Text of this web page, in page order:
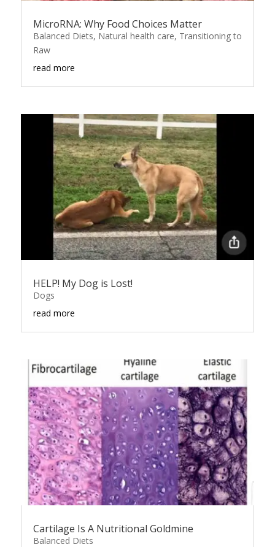
MicroRNA: Why Food Choices Matter
Balanced Diets, Natural health care, Transitioning to
Raw
read more
HELP! My Dog is Lost!
Dogs
read more
Cartilage Is A Nutritional Goldmine
Balanced Diets